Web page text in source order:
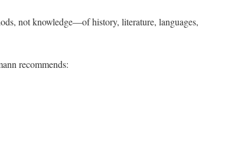
not knowledge—of history, literature, languages,
recommends: